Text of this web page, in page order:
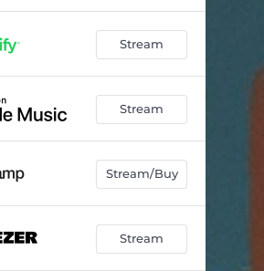
Stream
Stream
Stream/Buy
Stream